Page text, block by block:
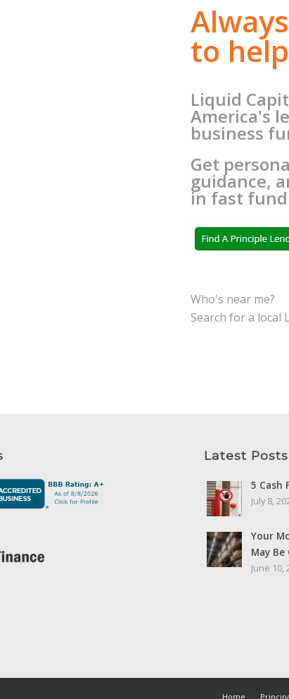
to
Liquid
America's
business
Get
guidance,
in fast
Who's near me?
Search for a local
Latest Posts
5 Cash
July 8,
Your
May
June 10,
Home